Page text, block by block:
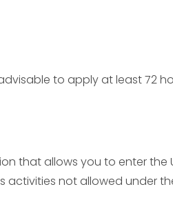
to apply at least 72
that allows you to enter the
activities not allowed under